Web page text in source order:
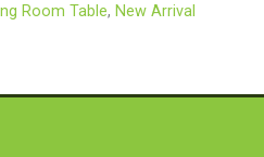
Room Table, New Arrival